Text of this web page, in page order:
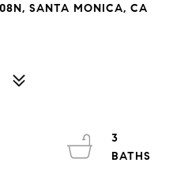
SANTA MONICA, CA
3